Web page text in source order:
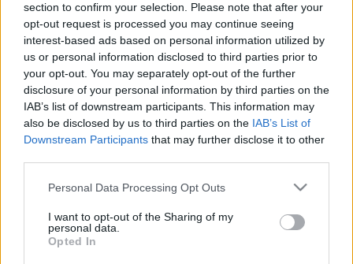
section to confirm your selection. Please note that after your
opt-out request is processed you may continue seeing
interest-based ads based on personal information utilized by
us or personal information disclosed to third parties prior to
your opt-out. You may separately opt-out of the further
disclosure of your personal information by third parties on the
IAB’s list of downstream participants. This information may
also be disclosed by us to third parties on the IAB’s List of
Downstream Participants that may further disclose it to other
Personal Data Processing Opt Outs
I want to opt-out of the Sharing of my
personal data.
Opted In